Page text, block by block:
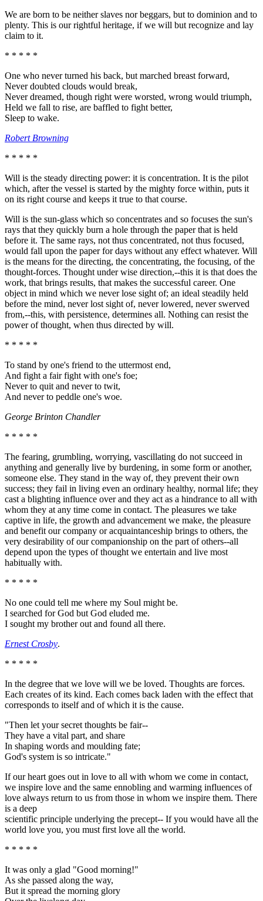
We are born to be neither slaves nor beggars, but to dominion and to
plenty. This is our rightful heritage, if we will but recognize and lay
claim to it.
* * * * *
One who never turned his back, but marched breast forward,
Never doubted clouds would break,
Never dreamed, though right were worsted, wrong would triumph,
Held we fall to rise, are baffled to fight better,
Sleep to wake.
Robert Browning
* * * * *
Will is the steady directing power: it is concentration. It is the pilot
which, after the vessel is started by the mighty force within, puts it
on its right course and keeps it true to that course.
Will is the sun-glass which so concentrates and so focuses the sun's
rays that they quickly burn a hole through the paper that is held
before it. The same rays, not thus concentrated, not thus focused,
would fall upon the paper for days without any effect whatever. Will
is the means for the directing, the concentrating, the focusing, of the
thought-forces. Thought under wise direction,--this it is that does the
work, that brings results, that makes the successful career. One
object in mind which we never lose sight of; an ideal steadily held
before the mind, never lost sight of, never lowered, never swerved
from,--this, with persistence, determines all. Nothing can resist the
power of thought, when thus directed by will.
* * * * *
To stand by one's friend to the uttermost end,
And fight a fair fight with one's foe;
Never to quit and never to twit,
And never to peddle one's woe.
George Brinton Chandler
* * * * *
The fearing, grumbling, worrying, vascillating do not succeed in
anything and generally live by burdening, in some form or another,
someone else. They stand in the way of, they prevent their own
success; they fail in living even an ordinary healthy, normal life; they
cast a blighting influence over and they act as a hindrance to all with
whom they at any time come in contact. The pleasures we take
captive in life, the growth and advancement we make, the pleasure
and benefit our company or acquaintanceship brings to others, the
very desirability of our companionship on the part of others--all
depend upon the types of thought we entertain and live most
habitually with.
* * * * *
No one could tell me where my Soul might be.
I searched for God but God eluded me.
I sought my brother out and found all there.
Ernest Crosby.
* * * * *
In the degree that we love will we be loved. Thoughts are forces.
Each creates of its kind. Each comes back laden with the effect that
corresponds to itself and of which it is the cause.
"Then let your secret thoughts be fair--
They have a vital part, and share
In shaping words and moulding fate;
God's system is so intricate."
If our heart goes out in love to all with whom we come in contact,
we inspire love and the same ennobling and warming influences of
love always return to us from those in whom we inspire them. There
is a deep
scientific principle underlying the precept-- If you would have all the
world love you, you must first love all the world.
* * * * *
It was only a glad "Good morning!"
As she passed along the way,
But it spread the morning glory